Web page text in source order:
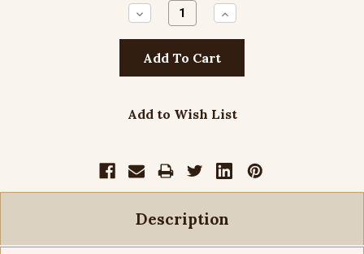
Decrease
Quantity:
Increase
Quantity:
Add to Wish List
Description